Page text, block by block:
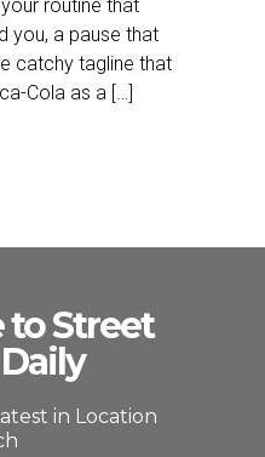
routine that
you, a pause that
catchy tagline that
Cola as a […]
to Street
in Location